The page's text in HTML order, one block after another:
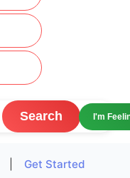
Search I'm
Get Started